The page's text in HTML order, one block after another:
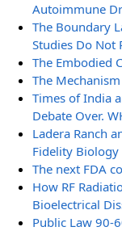
Autoimmune
The Boundary
Studies Do Not
The Embodied
The
Times of India
Debate Over.
Ladera Ranch
Fidelity Biology
The next FDA
How RF
Bioelectrical
Public Law 90-